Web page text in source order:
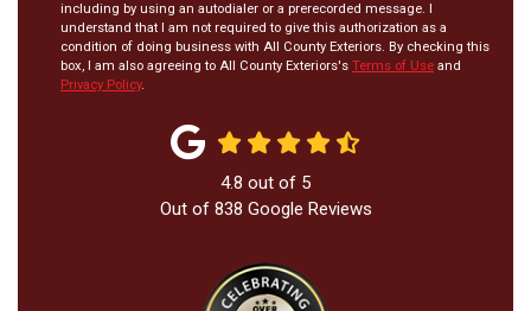
including by using an autodialer or a prerecorded message. I
understand that I am not required to give this authorization as a
condition of doing business with All County Exteriors. By checking this
box, I am also agreeing to All County Exteriors's Terms of Use and
Privacy Policy.
4.8 out of 5
Out of 838 Google Reviews